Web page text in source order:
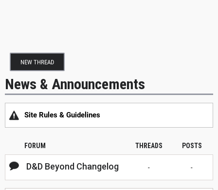
NEW THREAD
News & Announcements
Site Rules & Guidelines
FORUM THREADS POSTS
D&D Beyond Changelog - -